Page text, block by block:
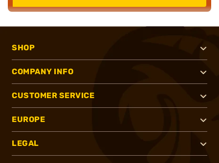
SHOP
COMPANY INFO
CUSTOMER SERVICE
EUROPE
LEGAL